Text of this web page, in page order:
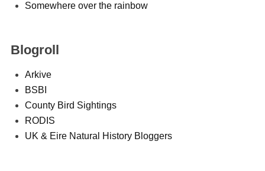
Somewhere over the rainbow
Blogroll
Arkive
BSBI
County Bird Sightings
RODIS
UK & Eire Natural History Bloggers